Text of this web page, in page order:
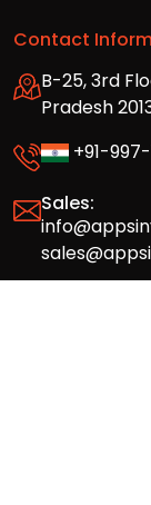
Contact
B-25, 3rd
Pradesh
+91-
Sales:
HR: